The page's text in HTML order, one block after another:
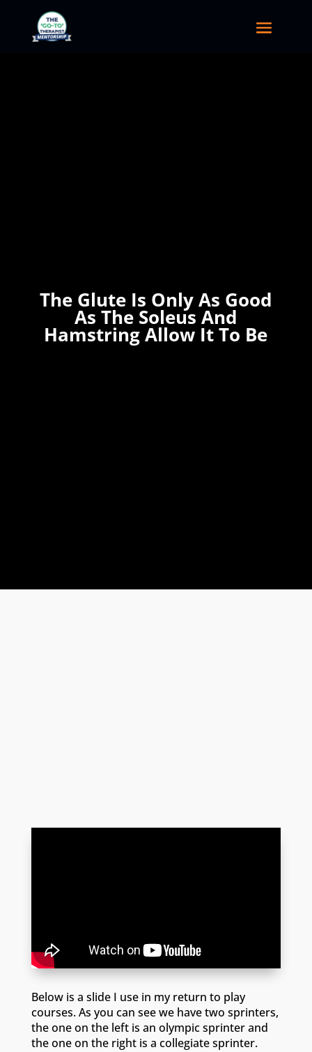
The Glute Is Only As Good
As The Soleus And
Hamstring Allow It To Be
Below is a slide I use in my return to play
courses. As you can see we have two sprinters,
the one on the left is an olympic sprinter and
the one on the right is a collegiate sprinter.